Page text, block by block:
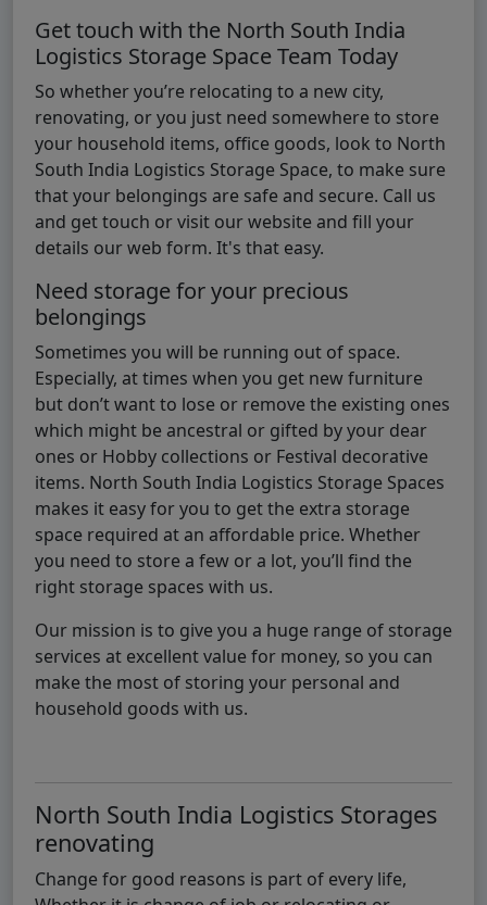
Get touch with the North South India
Logistics Storage Space Team Today
So whether you’re relocating to a new city,
renovating, or you just need somewhere to store
your household items, office goods, look to North
South India Logistics Storage Space, to make sure
that your belongings are safe and secure. Call us
and get touch or visit our website and fill your
details our web form. It's that easy.
Need storage for your precious
belongings
Sometimes you will be running out of space.
Especially, at times when you get new furniture
but don’t want to lose or remove the existing ones
which might be ancestral or gifted by your dear
ones or Hobby collections or Festival decorative
items. North South India Logistics Storage Spaces
makes it easy for you to get the extra storage
space required at an affordable price. Whether
you need to store a few or a lot, you’ll find the
right storage spaces with us.
Our mission is to give you a huge range of storage
services at excellent value for money, so you can
make the most of storing your personal and
household goods with us.
North South India Logistics Storages
renovating
Change for good reasons is part of every life,